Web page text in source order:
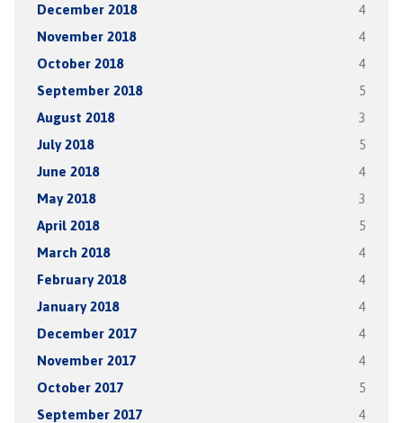
December 2018 4
November 2018 4
October 2018 4
September 2018 5
August 2018 3
July 2018 5
June 2018 4
May 2018 3
April 2018 5
March 2018 4
February 2018 4
January 2018 4
December 2017 4
November 2017 4
October 2017 5
September 2017 4